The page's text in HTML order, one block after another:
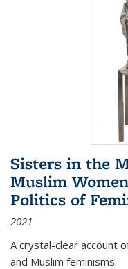
Sisters in the
Muslim
Politics of
2021
A crystal-clear account
and Muslim feminisms.